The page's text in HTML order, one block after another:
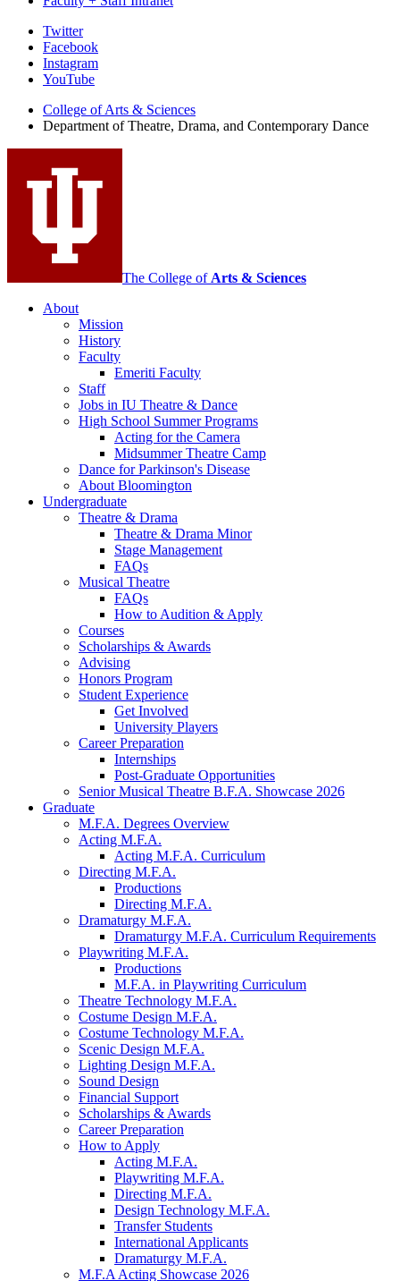
Department
Theatre,
Drama,
and
Contemporary
Dance
media
channels
Twitter
Facebook
Instagram
YouTube
College of Arts & Sciences
Department of Theatre, Drama, and Contemporary Dance
The College of Arts & Sciences
About
Mission
History
Faculty
Emeriti Faculty
Staff
Jobs in IU Theatre & Dance
High School Summer Programs
Acting for the Camera
Midsummer Theatre Camp
Dance for Parkinson's Disease
About Bloomington
Undergraduate
Theatre & Drama
Theatre & Drama Minor
Stage Management
FAQs
Musical Theatre
FAQs
How to Audition & Apply
Courses
Scholarships & Awards
Advising
Honors Program
Student Experience
Get Involved
University Players
Career Preparation
Internships
Post-Graduate Opportunities
Senior Musical Theatre B.F.A. Showcase 2026
Graduate
M.F.A. Degrees Overview
Acting M.F.A.
Acting M.F.A. Curriculum
Directing M.F.A.
Productions
Directing M.F.A.
Dramaturgy M.F.A.
Dramaturgy M.F.A. Curriculum Requirements
Playwriting M.F.A.
Productions
M.F.A. in Playwriting Curriculum
Theatre Technology M.F.A.
Costume Design M.F.A.
Costume Technology M.F.A.
Scenic Design M.F.A.
Lighting Design M.F.A.
Sound Design
Financial Support
Scholarships & Awards
Career Preparation
How to Apply
Acting M.F.A.
Playwriting M.F.A.
Directing M.F.A.
Design Technology M.F.A.
Transfer Students
International Applicants
Dramaturgy M.F.A.
M.F.A Acting Showcase 2026